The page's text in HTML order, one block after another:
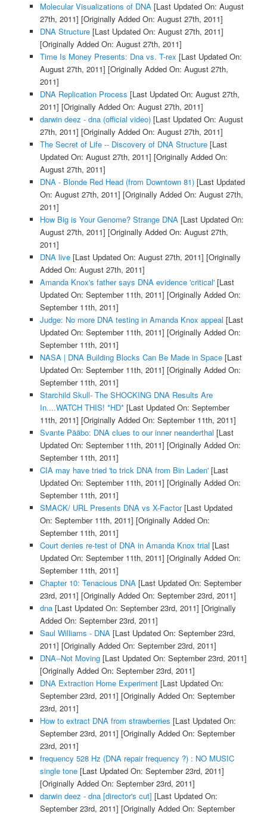
Molecular Visualizations of DNA[Last Updated On: August
27th, 2011] [Originally Added On: August 27th, 2011]
DNA Structure[Last Updated On: August 27th, 2011]
[Originally Added On: August 27th, 2011]
Time Is Money Presents: Dna vs. T-rex [Last Updated On:
August 27th, 2011] [Originally Added On: August 27th,
2011]
DNA Replication Process [Last Updated On: August 27th,
2011] [Originally Added On: August 27th, 2011]
darwin deez - dna (official video)[Last Updated On: August
27th, 2011] [Originally Added On: August 27th, 2011]
The Secret of Life -- Discovery of DNA Structure[Last
Updated On: August 27th, 2011] [Originally Added On:
August 27th, 2011]
DNA - Blonde Red Head (from Downtown 81)[Last Updated
On: August 27th, 2011] [Originally Added On: August 27th,
2011]
How Big is Your Genome? Strange DNA[Last Updated On:
August 27th, 2011] [Originally Added On: August 27th,
2011]
DNA live[Last Updated On: August 27th, 2011] [Originally
Added On: August 27th, 2011]
Amanda Knox's father says DNA evidence 'critical'[Last
Updated On: September 11th, 2011] [Originally Added On:
September 11th, 2011]
Judge: No more DNA testing in Amanda Knox appeal [Last
Updated On: September 11th, 2011] [Originally Added On:
September 11th, 2011]
NASA | DNA Building Blocks Can Be Made in Space[Last
Updated On: September 11th, 2011] [Originally Added On:
September 11th, 2011]
Starchild Skull- The SHOCKING DNA Results Are
In....WATCH THIS! *HD*[Last Updated On: September
11th, 2011] [Originally Added On: September 11th, 2011]
Svante Pääbo: DNA clues to our inner neanderthal [Last
Updated On: September 11th, 2011] [Originally Added On:
September 11th, 2011]
CIA may have tried 'to trick DNA from Bin Laden'[Last
Updated On: September 11th, 2011] [Originally Added On:
September 11th, 2011]
SMACK/ URL Presents DNA vs X-Factor[Last Updated
On: September 11th, 2011] [Originally Added On:
September 11th, 2011]
Court denies re-test of DNA in Amanda Knox trial [Last
Updated On: September 11th, 2011] [Originally Added On:
September 11th, 2011]
Chapter 10: Tenacious DNA[Last Updated On: September
23rd, 2011] [Originally Added On: September 23rd, 2011]
dna[Last Updated On: September 23rd, 2011] [Originally
Added On: September 23rd, 2011]
Saul Williams - DNA[Last Updated On: September 23rd,
2011] [Originally Added On: September 23rd, 2011]
DNA--Not Moving[Last Updated On: September 23rd, 2011]
[Originally Added On: September 23rd, 2011]
DNA Extraction Home Experiment[Last Updated On:
September 23rd, 2011] [Originally Added On: September
23rd, 2011]
How to extract DNA from strawberries [Last Updated On:
September 23rd, 2011] [Originally Added On: September
23rd, 2011]
frequency 528 Hz (DNA repair frequency ?) : NO MUSIC
single tone[Last Updated On: September 23rd, 2011]
[Originally Added On: September 23rd, 2011]
darwin deez - dna [director's cut] [Last Updated On:
September 23rd, 2011] [Originally Added On: September